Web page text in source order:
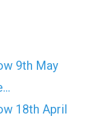
9th May
18th April